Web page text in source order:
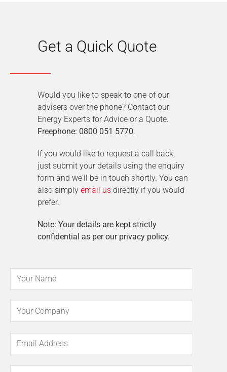
Get a Quick Quote
Would you like to speak to one of our
advisers over the phone? Contact our
Energy Experts for Advice or a Quote.
Freephone: 0800 051 5770.
If you would like to request a call back,
just submit your details using the enquiry
form and we'll be in touch shortly. You can
also simply email us directly if you would
prefer.
Note: Your details are kept strictly
confidential as per our privacy policy.